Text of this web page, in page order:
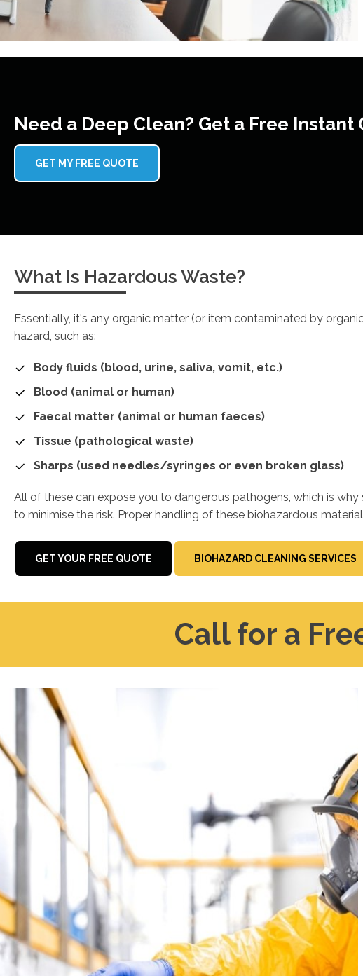
Need a Deep Clean? Get a Free Instant
GET MY FREE QUOTE
What Is Hazardous Waste?
Essentially, it's any organic matter (or item contaminated by
hazard, such as:
Body fluids (blood, urine, saliva, vomit, etc.)
Blood (animal or human)
Faecal matter (animal or human faeces)
Tissue (pathological waste)
Sharps (used needles/syringes or even broken glass)
All of these can expose you to dangerous pathogens, which is
to minimise the risk. Proper handling of these biohazardous
GET YOUR FREE QUOTE BIOHAZARD CLEANING SERVICES
Call for a